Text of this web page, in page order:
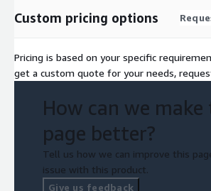
Custom pricing options
Pricing is based on your specific
get a custom quote for your needs,
How can we make
page better?
Tell us how we can improve this
issue with this product.
Give us feedback